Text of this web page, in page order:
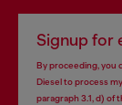
Signup for
By proceeding, you
Diesel to process
paragraph 3.1, d) of